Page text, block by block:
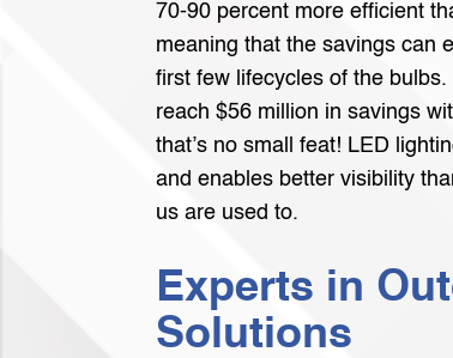
70-90 percent more efficient
meaning that the savings can
first few lifecycles of the
reach $56 million in savings
that’s no small feat! LED
and enables better visibility
us are used to.
Experts in
Solutions